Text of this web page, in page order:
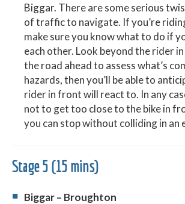
Biggar. There are some serious
of traffic to navigate. If you’re
make sure you know what to do if
each other. Look beyond the rider
the road ahead to assess what’s
hazards, then you’ll be able to
rider in front will react to. In any
not to get too close to the bike in
you can stop without colliding in an
Stage 5 (15 mins)
Biggar – Broughton